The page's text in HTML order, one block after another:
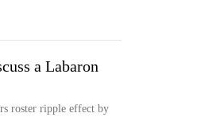
a Labaron
roster ripple effect by